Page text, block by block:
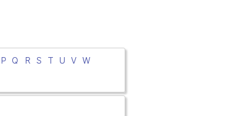
P Q R S T U V W